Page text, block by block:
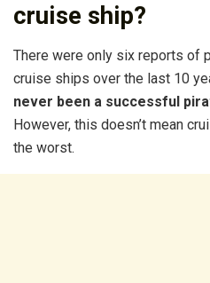
cruise ship?
There were only six reports of
cruise ships over the last 10
never been a successful
However, this doesn’t mean
the worst.